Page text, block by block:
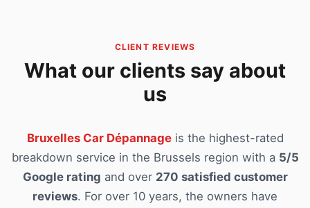
CLIENT REVIEWS
What our clients say about
us
Bruxelles Car Dépannageis the highest-rated
breakdown service in the Brussels region with a 5/5
Google rating and over 270 satisfied customer
reviews. For over 10 years, the owners have